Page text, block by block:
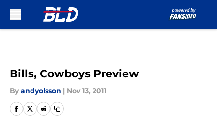
Bills, Cowboys Preview
By andyolsson | Nov 13, 2011